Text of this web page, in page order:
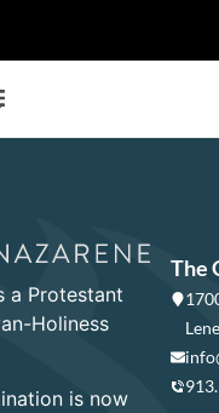
a Protestant
Holiness
is now
The